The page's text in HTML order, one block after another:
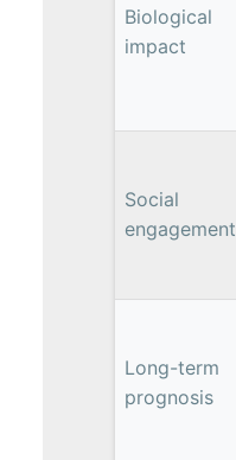
Biological
impact
Social
engagement
Long-term
prognosis